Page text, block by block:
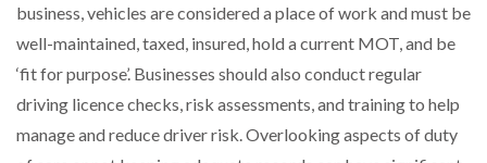
business, vehicles are considered a place of work and must be
well-maintained, taxed, insured, hold a current MOT, and be
‘fit for purpose’. Businesses should also conduct regular
driving licence checks, risk assessments, and training to help
manage and reduce driver risk. Overlooking aspects of duty